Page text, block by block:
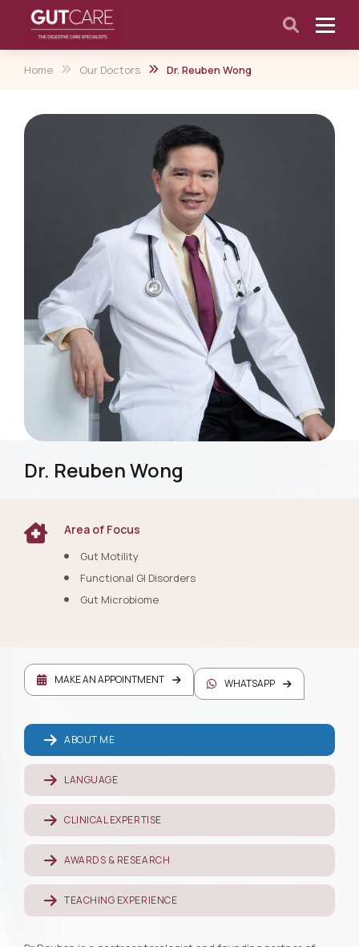
Home Our Doctors Dr. Reuben Wong
Dr. Reuben Wong
Area of Focus
Gut Motility
Functional GI Disorders
Gut Microbiome
MAKE AN APPOINTMENT WHATSAPP
ABOUT ME
LANGUAGE
CLINICAL EXPERTISE
AWARDS & RESEARCH
TEACHING EXPERIENCE